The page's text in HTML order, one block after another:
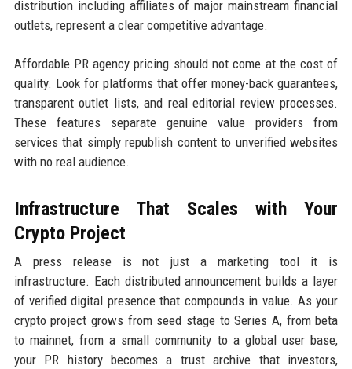
distribution including affiliates of major mainstream financial
outlets, represent a clear competitive advantage.
Affordable PR agency pricing should not come at the cost of
quality. Look for platforms that offer money-back guarantees,
transparent outlet lists, and real editorial review processes.
These features separate genuine value providers from
services that simply republish content to unverified websites
with no real audience.
Infrastructure That Scales with Your
Crypto Project
A press release is not just a marketing tool it is
infrastructure. Each distributed announcement builds a layer
of verified digital presence that compounds in value. As your
crypto project grows from seed stage to Series A, from beta
to mainnet, from a small community to a global user base,
your PR history becomes a trust archive that investors,